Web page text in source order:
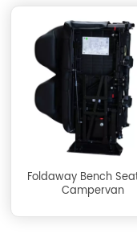
Foldaway Bench
Campervan